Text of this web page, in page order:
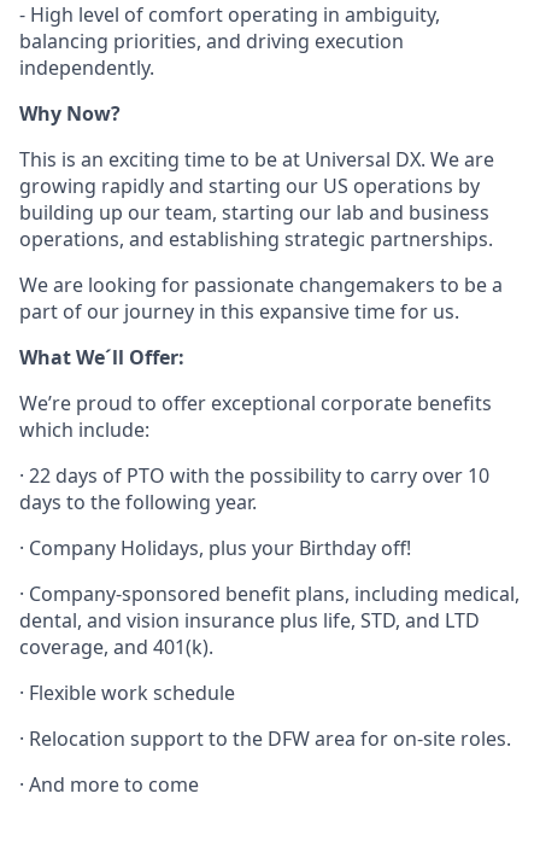
- High level of comfort operating in ambiguity,
balancing priorities, and driving execution
independently.
Why Now?
This is an exciting time to be at Universal DX. We are
growing rapidly and starting our US operations by
building up our team, starting our lab and business
operations, and establishing strategic partnerships.
We are looking for passionate changemakers to be a
part of our journey in this expansive time for us.
What We´ll Offer:
We’re proud to offer exceptional corporate benefits
which include:
· 22 days of PTO with the possibility to carry over 10
days to the following year.
· Company Holidays, plus your Birthday off!
· Company-sponsored benefit plans, including medical,
dental, and vision insurance plus life, STD, and LTD
coverage, and 401(k).
· Flexible work schedule
· Relocation support to the DFW area for on-site roles.
· And more to come